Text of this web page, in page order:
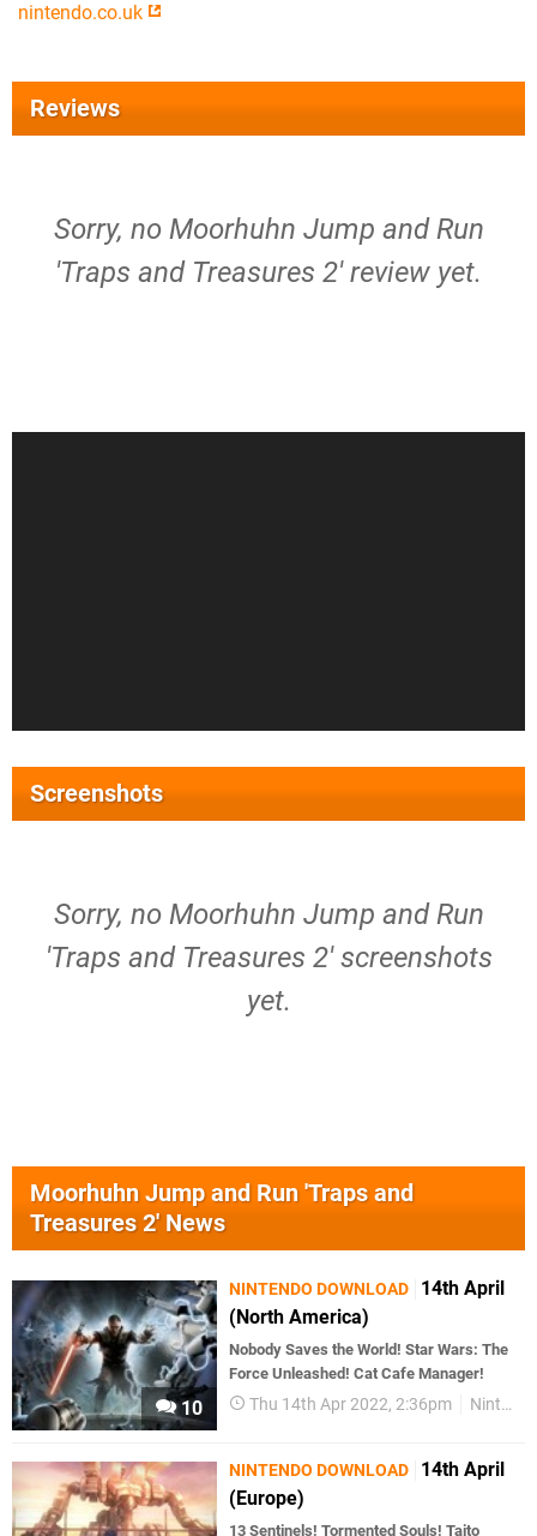
nintendo.co.uk
Reviews
Sorry, no Moorhuhn Jump and Run
'Traps and Treasures 2' review yet.
Screenshots
Sorry, no Moorhuhn Jump and Run
'Traps and Treasures 2' screenshots
yet.
Moorhuhn Jump and Run 'Traps and
Treasures 2' News
10
NINTENDO DOWNLOAD
14th April
(North America)
Nobody Saves the World! Star Wars: The
Force Unleashed! Cat Cafe Manager!
Thu 14th Apr 2022, 2:36pm Nintendo Download
NINTENDO DOWNLOAD
14th April
(Europe)
13 Sentinels! Tormented Souls! Taito